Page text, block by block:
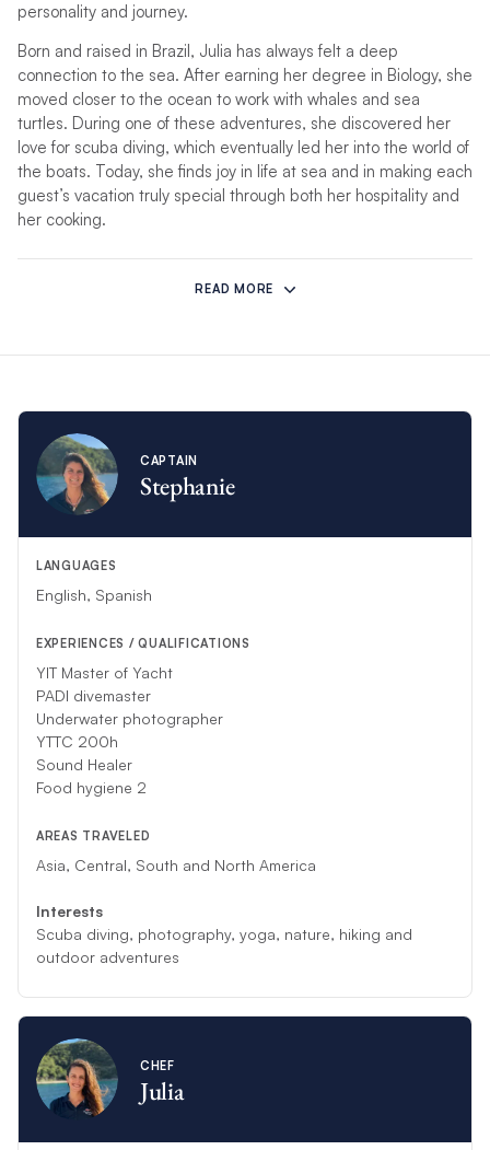
personality and journey.
Born and raised in Brazil, Julia has always felt a deep
connection to the sea. After earning her degree in Biology, she
moved closer to the ocean to work with whales and sea
turtles. During one of these adventures, she discovered her
love for scuba diving, which eventually led her into the world of
the boats. Today, she finds joy in life at sea and in making each
guest’s vacation truly special through both her hospitality and
her cooking.
*If unforeseen circumstances prevent this crew from hosting
your charter, another competent crew will substitute.
READ MORE
CAPTAIN
Stephanie
LANGUAGES
English, Spanish
EXPERIENCES / QUALIFICATIONS
YIT Master of Yacht
PADI divemaster
Underwater photographer
YTTC 200h
Sound Healer
Food hygiene 2
AREAS TRAVELED
Asia, Central, South and North America
Interests
Scuba diving, photography, yoga, nature, hiking and
outdoor adventures
CHEF
Julia